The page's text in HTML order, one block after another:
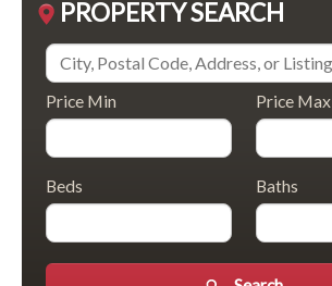
PROPERTY SEARCH
Price Min Price Max
Beds Baths